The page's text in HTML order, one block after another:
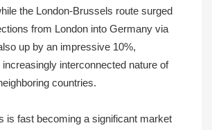
the London-Brussels route surged
from London into Germany via
up by an impressive 10%,
interconnected nature of
countries.
is fast becoming a significant market